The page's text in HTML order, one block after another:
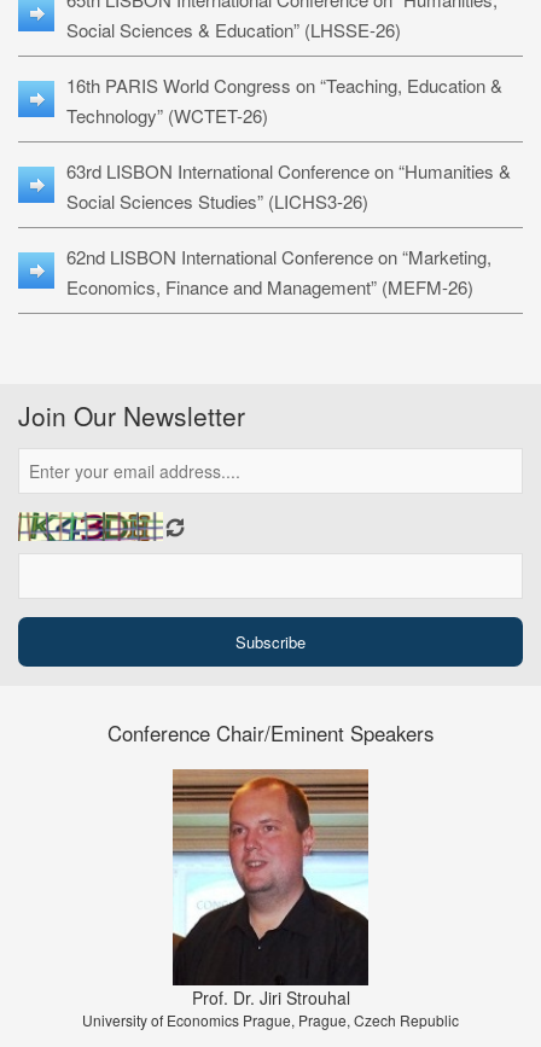
Social Sciences & Education” (LHSSE-26)
16th PARIS World Congress on “Teaching, Education &
Technology” (WCTET-26)
63rd LISBON International Conference on “Humanities &
Social Sciences Studies” (LICHS3-26)
62nd LISBON International Conference on “Marketing,
Economics, Finance and Management” (MEFM-26)
Join Our Newsletter
Conference Chair/Eminent Speakers
Prof. Dr. Jiri Strouhal
University of Economics Prague, Prague, Czech Republic